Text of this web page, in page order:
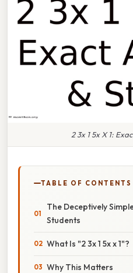
2 3x 1 5x X 1:
TABLE OF CONTENTS
The Deceptively
Students
What Is "2 3x 1 5x x 1"?
Why This Matters